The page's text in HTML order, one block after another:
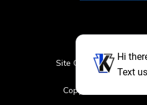
Site Credits Sitemap
Featured
Copyright © 2026. All
Hi
Text